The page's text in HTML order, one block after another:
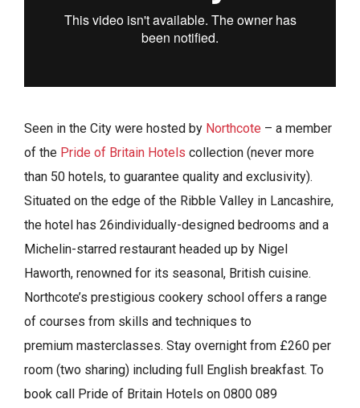
Seen in the City were hosted by Northcote – a member
of the Pride of Britain Hotels collection (never more
than 50 hotels, to guarantee quality and exclusivity).
Situated on the edge of the Ribble Valley in Lancashire,
the hotel has 26individually-designed bedrooms and a
Michelin-starred restaurant headed up by Nigel
Haworth, renowned for its seasonal, British cuisine.
Northcote’s prestigious cookery school offers a range
of courses from skills and techniques to
premium masterclasses. Stay overnight from £260 per
room (two sharing) including full English breakfast. To
book call Pride of Britain Hotels on 0800 089